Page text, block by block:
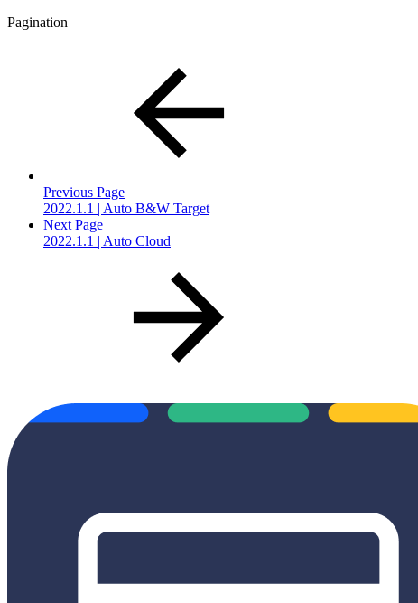
Pagination
Previous Page
2022.1.1 | Auto B&W Target
Next Page
2022.1.1 | Auto Cloud